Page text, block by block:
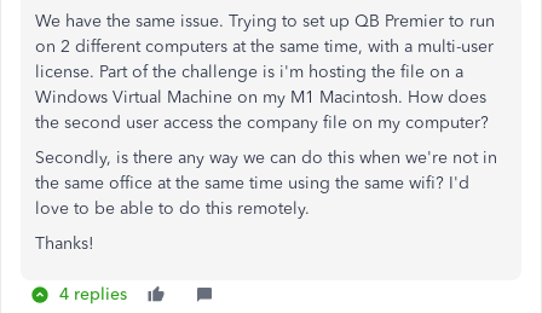
We have the same issue. Trying to set up QB Premier to run
on 2 different computers at the same time, with a multi-user
license. Part of the challenge is i'm hosting the file on a
Windows Virtual Machine on my M1 Macintosh. How does
the second user access the company file on my computer?
Secondly, is there any way we can do this when we're not in
the same office at the same time using the same wifi? I'd
love to be able to do this remotely.
Thanks!
4 replies